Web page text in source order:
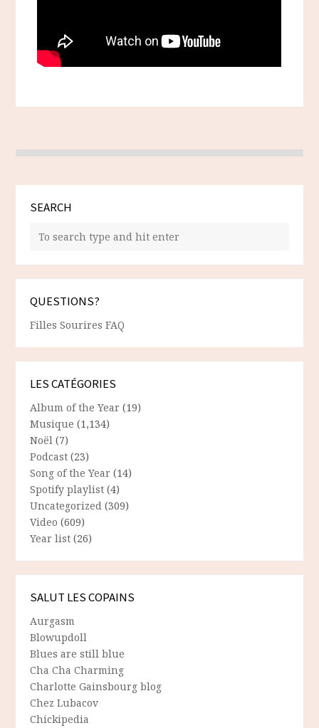
SEARCH
QUESTIONS?
Filles Sourires FAQ
LES CATÉGORIES
Album of the Year (19)
Musique (1,134)
Noël (7)
Podcast (23)
Song of the Year (14)
Spotify playlist (4)
Uncategorized (309)
Video (609)
Year list (26)
SALUT LES COPAINS
Aurgasm
Blowupdoll
Blues are still blue
Cha Cha Charming
Charlotte Gainsbourg blog
Chez Lubacov
Chickipedia